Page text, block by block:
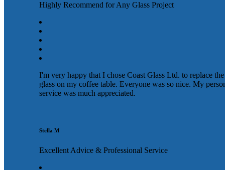
Highly Recommend for Any Glass Project
I'm very happy that I chose Coast Glass Ltd. to replace the
glass on my coffee table. Everyone was so nice. My
service was much appreciated.
Stella M
Excellent Advice & Professional Service